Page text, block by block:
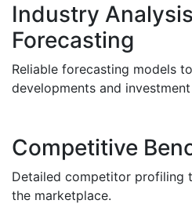
Industry
Forecasting
Reliable forecasting models
developments and
Competitive
Detailed competitor profiling
the marketplace.